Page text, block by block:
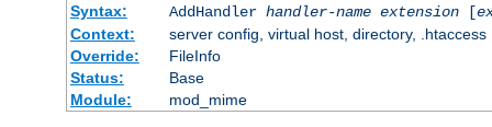
Syntax:
AddHandler handler-name extension[
Context:
server config, virtual host, directory, .htaccess
Override:
FileInfo
Status:
Base
Module:
mod_mime